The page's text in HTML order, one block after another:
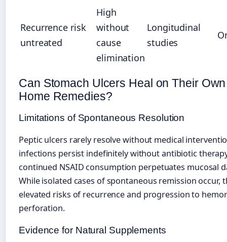
Recurrence risk
untreated
High
without
cause
elimination
Longitudinal
studies
Can Stomach Ulcers Heal on Their
Home Remedies?
Limitations of Spontaneous Resolution
Peptic ulcers rarely resolve without medical
infections persist indefinitely without antibiotic
continued NSAID consumption perpetuates mucosal
While isolated cases of spontaneous remission occur,
elevated risks of recurrence and progression to
perforation.
Evidence for Natural Supplements